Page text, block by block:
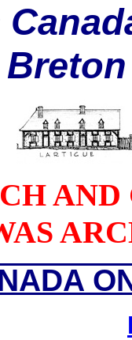
C
Breton